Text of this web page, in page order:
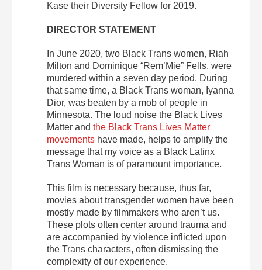
Kase their Diversity Fellow for 2019.
DIRECTOR STATEMENT
In June 2020, two Black Trans women, Riah
Milton and Dominique “Rem’Mie” Fells, were
murdered within a seven day period. During
that same time, a Black Trans woman, Iyanna
Dior, was beaten by a mob of people in
Minnesota. The loud noise the Black Lives
Matter and the Black Trans Lives Matter
movements have made, helps to amplify the
message that my voice as a Black Latinx
Trans Woman is of paramount importance.
This film is necessary because, thus far,
movies about transgender women have been
mostly made by filmmakers who aren’t us.
These plots often center around trauma and
are accompanied by violence inflicted upon
the Trans characters, often dismissing the
complexity of our experience.